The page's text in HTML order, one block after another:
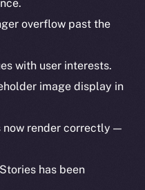
overflow past the
with user interests.
image display in
render correctly —
has been